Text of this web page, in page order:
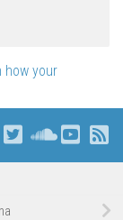
how your